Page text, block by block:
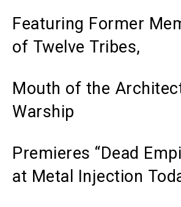
Featuring Former
of Twelve Tribes,
Mouth of the
Warship
Premieres “Dead
at Metal Injection